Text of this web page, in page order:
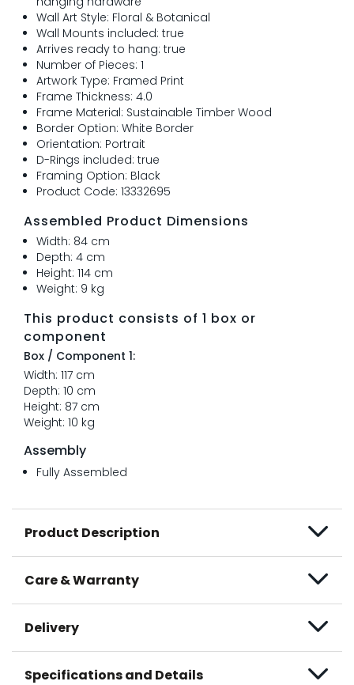
Wall Art Style: Floral & Botanical
Wall Mounts included: true
Arrives ready to hang: true
Number of Pieces: 1
Artwork Type: Framed Print
Frame Thickness: 4.0
Frame Material: Sustainable Timber Wood
Border Option: White Border
Orientation: Portrait
D-Rings included: true
Framing Option: Black
Product Code: 13332695
Assembled Product Dimensions
Width: 84 cm
Depth: 4 cm
Height: 114 cm
Weight: 9 kg
This product consists of 1 box or
component
Box / Component 1:
Width: 117 cm
Depth: 10 cm
Height: 87 cm
Weight: 10 kg
Assembly
Fully Assembled
Product Description
Care & Warranty
Delivery
Specifications and Details